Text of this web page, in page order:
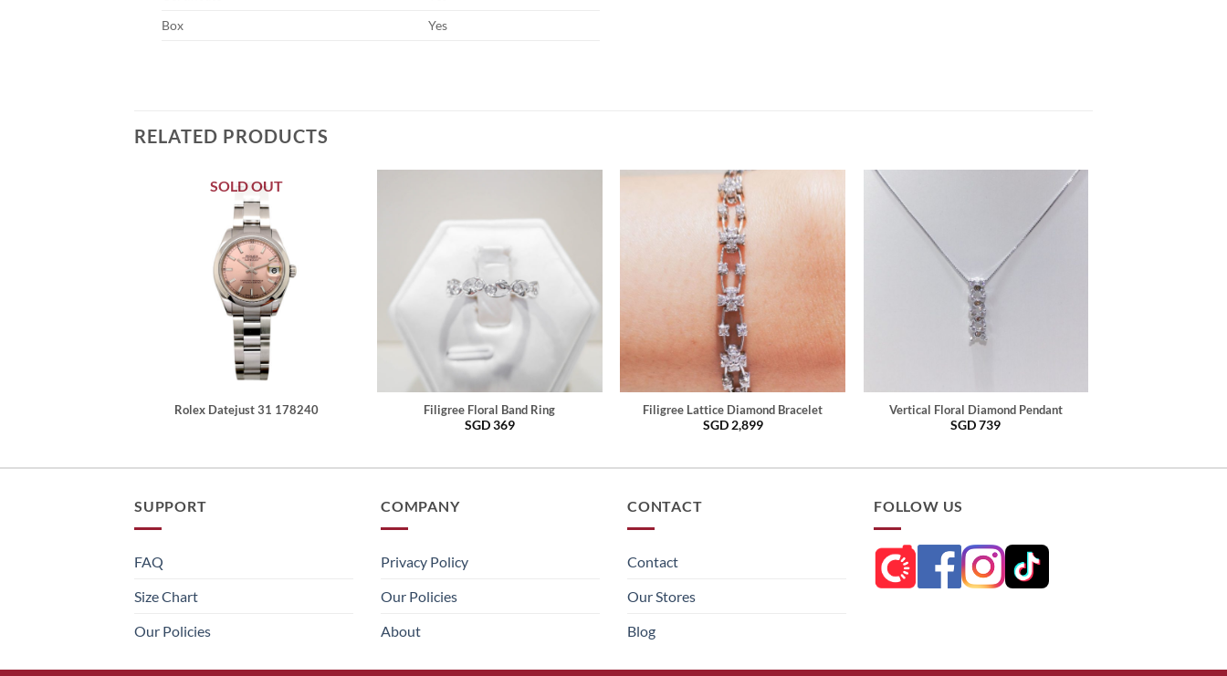
Box
Yes
RELATED PRODUCTS
SOLD OUT
Rolex Datejust 31 178240 Filigree Floral Band Ring
SGD369
Filigree Lattice Diamond Bracelet
SGD 2,899
Vertical Floral Diamond Pendant
SGD739
SUPPORT
FAQ
Size Chart
Our Policies
COMPANY
Privacy Policy
Our Policies
About
CONTACT
Contact
Our Stores
Blog
FOLLOW US